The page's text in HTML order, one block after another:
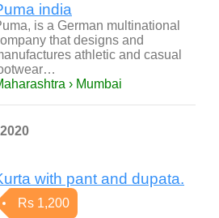
india
is a German multinational
that designs and
athletic and casual
› Mumbai
with pant and dupata.
Rs 1,200